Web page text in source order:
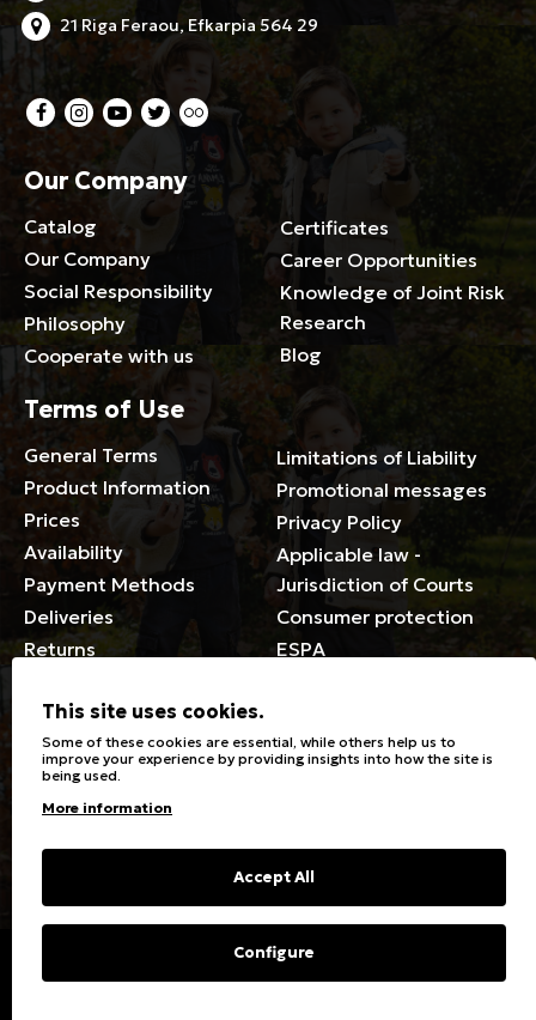
21 Riga Feraou, Efkarpia 564 29
Our Company
Catalog
Our Company
Social Responsibility
Philosophy
Cooperate with us
Certificates
Career Opportunities
Knowledge of Joint Risk
Research
Blog
Terms of Use
General Terms
Product Information
Prices
Availability
Payment Methods
Deliveries
Returns
Limitations of Liability
Promotional messages
Privacy Policy
Applicable law -
Jurisdiction of Courts
Consumer protection
ESPA
General
Stores
Special Discounts for the
FAQs
Washing, ironing symbols
Fabric Types & Care
Contact
Copyright © 2023 Energiers.gr
This site uses cookies.
Some of these cookies are essential, while others help us to
improve your experience by providing insights into how the site is
being used.
More information
Accept All
Configure